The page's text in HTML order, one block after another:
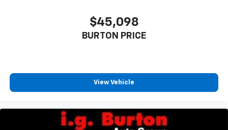
$45,098
BURTON PRICE
View Vehicle